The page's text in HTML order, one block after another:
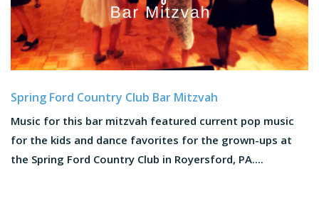
Spring Ford Country Club Bar Mitzvah
Music for this bar mitzvah featured current pop music
for the kids and dance favorites for the grown-ups at
the Spring Ford Country Club in Royersford, PA....